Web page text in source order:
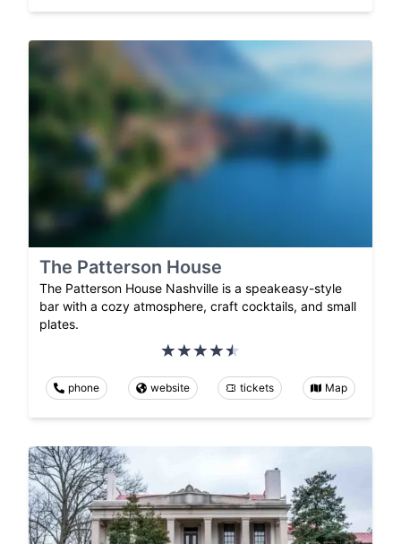
The Patterson House
The Patterson House Nashville is a speakeasy-style
bar with a cozy atmosphere, craft cocktails, and small
plates.
phone website tickets Map